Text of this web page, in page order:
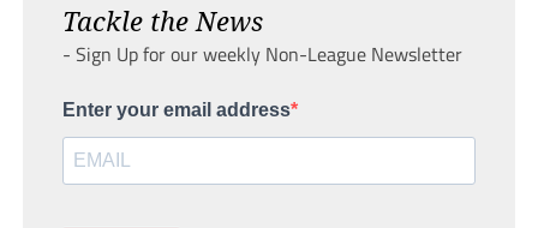
Tackle the News
- Sign Up for our weekly Non-League Newsletter
Enter your email address